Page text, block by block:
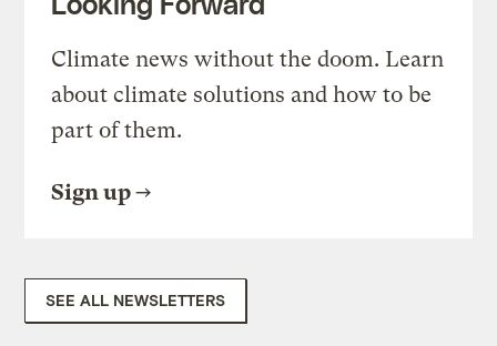
Climate news without the doom. Learn
about climate solutions and how to be
part of them.
Sign up
SEE ALL NEWSLETTERS